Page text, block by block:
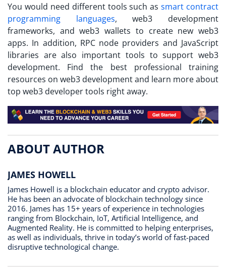
You would need different tools such assmart contract
programming languages, web3 development
frameworks, and web3 wallets to create new web3
apps. In addition, RPC node providers and JavaScript
libraries are also important tools to support web3
development. Find the best professional training
resources on web3 development and learn more about
top web3 developer tools right away.
ABOUT AUTHOR
JAMES HOWELL
James Howell is a blockchain educator and crypto advisor.
He has been an advocate of blockchain technology since
2016. James has 15+ years of experience in technologies
ranging from Blockchain, IoT, Artificial Intelligence, and
Augmented Reality. He is committed to helping enterprises,
as well as individuals, thrive in today’s world of fast-paced
disruptive technological change.